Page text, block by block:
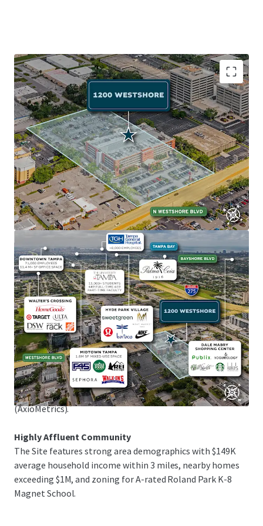
Exceptional Accessibility to Employment Anchor
The Property's prime location on Westshore Blvd (AADT:
24,000) near I-275 provides quick access to Tampa's major
employment centers: Westshore Business District (102K
employees, 2-min drive), Downtown Tampa (77K
employees, 10-min drive), and Gateway Office Market
(114K employees, 15-min drive).
Abundant Retail and Recreation
The Property sits near Tampa Bay's top attractions:
International Plaza and Bay Street (2 minutes away) with
1.25M sq ft of upscale shopping in Tampa Bay's premier
retail district, and Raymond James Stadium, home of the
Tampa Bay Buccaneers, just 5 minutes away.
Exceptional Submarket Fundamentals
The Site is in the flourishing Westshore submarket,
attracting new residents with its prime location and
amenities. The multifamily market maintains mid-90%
occupancy rates, with 37.6% rent growth over the past 5
years and projected 17.7% growth in the next 5 years
(AxioMetrics).
Highly Affluent Community
The Site features strong area demographics with $149K
average household income within 3 miles, nearby homes
exceeding $1M, and zoning for A-rated Roland Park K-8
Magnet School.